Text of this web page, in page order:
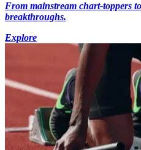
From mainstream chart-toppers
breakthroughs.
Explore